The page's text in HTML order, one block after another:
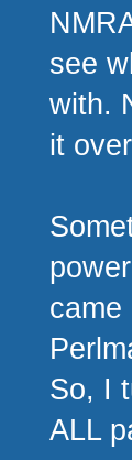
see
with.
it
came
So, I
ALL